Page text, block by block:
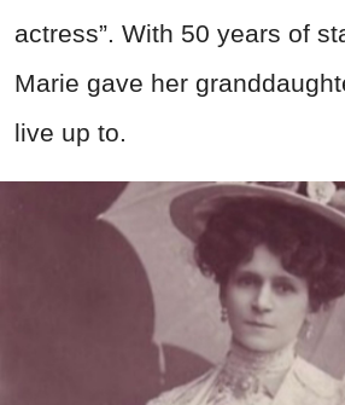
actress”. With 50 years of
Marie gave her
live up to.